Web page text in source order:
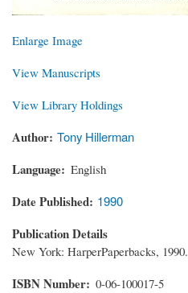
Enlarge Image
View Manuscripts
View Library Holdings
Author Tony Hillerman
Language English
Date Published 1990
Publication Details
New York: HarperPaperbacks, 1990.
ISBN Number 0-06-100017-5